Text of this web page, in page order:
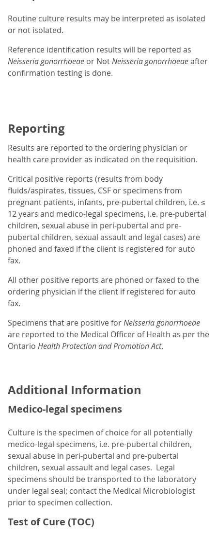
Routine culture results may be interpreted as isolated
or not isolated.
Reference identification results will be reported as
Neisseria gonorrhoeae or NotNeisseria gonorrhoeaeafter
confirmation testing is done.
Reporting
Results are reported to the ordering physician or
health care provider as indicated on the requisition.
Critical positive reports (results from body
fluids/aspirates, tissues, CSF or specimens from
pregnant patients, infants, pre-pubertal children, i.e. ≤
12 years and medico-legal specimens, i.e. pre-pubertal
children, sexual abuse in peri-pubertal and pre-
pubertal children, sexual assault and legal cases) are
phoned and faxed if the client is registered for auto
fax.
All other positive reports are phoned or faxed to the
ordering physician if the client if registered for auto
fax.
Specimens that are positive forNeisseria gonorrhoeae
are reported to the Medical Officer of Health as per the
Ontario Health Protection and Promotion Act.
Additional Information
Medico-legal specimens
Culture is the specimen of choice for all potentially
medico-legal specimens, i.e. pre-pubertal children,
sexual abuse in peri-pubertal and pre-pubertal
children, sexual assault and legal cases. Legal
specimens should be transported to the laboratory
under legal seal; contact the Medical Microbiologist
prior to specimen collection.
Test of Cure (TOC)